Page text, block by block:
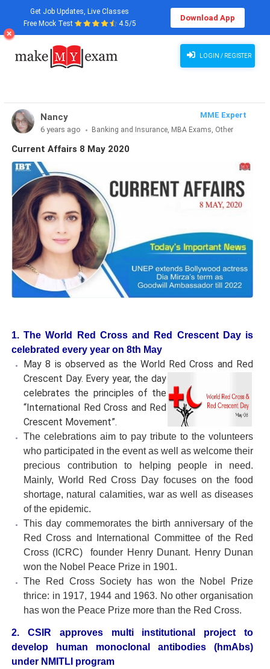
Get Job Updates, Live Classes
Free Mock Test
4.5/5
Download App
LOGIN / REGISTER
Nancy
MME Expert
6 years ago
Banking and Insurance, MBA Exams, Other
Exams, SSC and Railways, Teaching Exams...
Current Affairs 8 May 2020
1. The World Red Cross and Red Crescent Day is
celebrated every year on 8th May
May 8 is observed as the World Red Cross and Red
Crescent Day. Every year, the day
celebrates the principles of the
“International Red Cross and Red
Crescent Movement”.
The celebrations aim to pay tribute to the volunteers
who participated in the event as well as welcome their
precious contribution to helping people in need.
Mainly, World Red Cross Day focuses on the food
shortage, natural calamities, war as well as diseases
of the epidemic.
This day commemorates the birth anniversary of the
Red Cross and International Committee of the Red
Cross (ICRC) founder Henry Dunant. Henry Dunan
won the Nobel Peace Prize in 1901.
The Red Cross Society has won the Nobel Prize
thrice: in 1917, 1944 and 1963. No other organisation
has won the Peace Prize more than the Red Cross.
2. CSIR approves multi institutional project to
develop human monoclonal antibodies (hmAbs)
under NMITLI program